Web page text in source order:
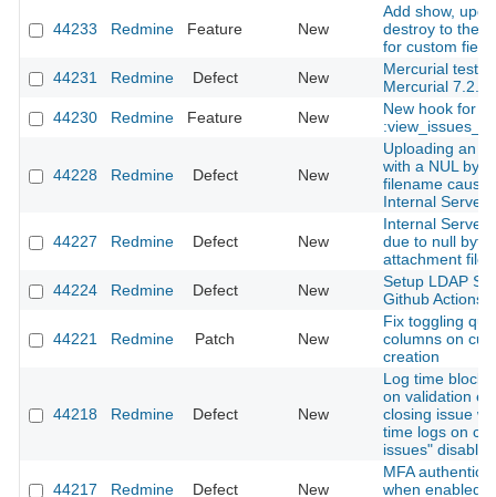
44233 Redmine Feature New
Add show,
destroy to the
for custom
44231
Redmine Defect New
Mercurial tests
Mercurial 7.2.3
44230
Redmine Feature New
New hook for
44228 Redmine Defect New
Uploading an
with a NUL
filename
Internal Server
44227 Redmine Defect New
Internal Server
due to null byte
attachment
44224
Redmine Defect New
Setup LDAP
Github Actions
44221 Redmine Patch New
Fix toggling
columns on
creation
44218 Redmine Defect New
Log time block
on validation
closing issue
time logs on
issues" disabled
44217 Redmine Defect New
MFA
when enabled